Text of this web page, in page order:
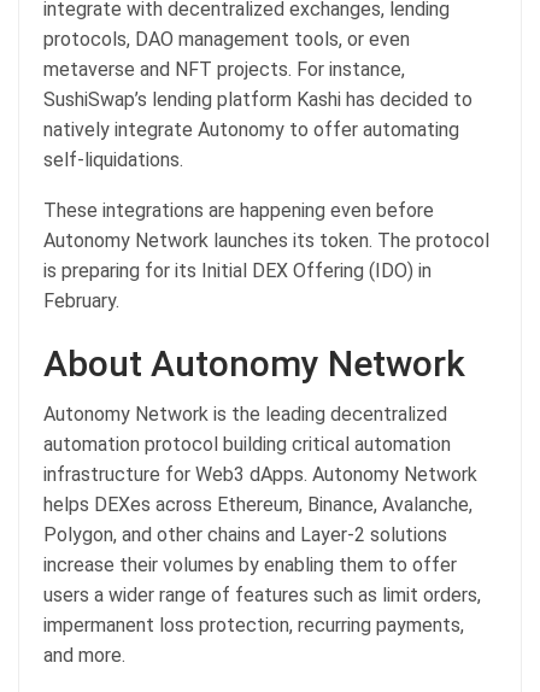
integrate with decentralized exchanges, lending
protocols, DAO management tools, or even
metaverse and NFT projects. For instance,
SushiSwap’s lending platform Kashi has decided to
natively integrate Autonomy to offer automating
self-liquidations.
These integrations are happening even before
Autonomy Network launches its token. The protocol
is preparing for its Initial DEX Offering (IDO) in
February.
About Autonomy Network
Autonomy Network is the leading decentralized
automation protocol building critical automation
infrastructure for Web3 dApps. Autonomy Network
helps DEXes across Ethereum, Binance, Avalanche,
Polygon, and other chains and Layer-2 solutions
increase their volumes by enabling them to offer
users a wider range of features such as limit orders,
impermanent loss protection, recurring payments,
and more.